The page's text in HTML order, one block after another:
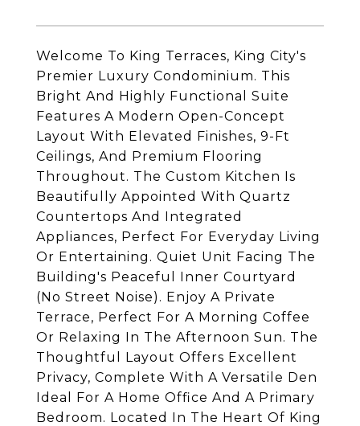
Welcome To King Terraces, King City's
Premier Luxury Condominium. This
Bright And Highly Functional Suite
Features A Modern Open-Concept
Layout With Elevated Finishes, 9-Ft
Ceilings, And Premium Flooring
Throughout. The Custom Kitchen Is
Beautifully Appointed With Quartz
Countertops And Integrated
Appliances, Perfect For Everyday Living
Or Entertaining. Quiet Unit Facing The
Building's Peaceful Inner Courtyard
(No Street Noise). Enjoy A Private
Terrace, Perfect For A Morning Coffee
Or Relaxing In The Afternoon Sun. The
Thoughtful Layout Offers Excellent
Privacy, Complete With A Versatile Den
Ideal For A Home Office And A Primary
Bedroom. Located In The Heart Of King